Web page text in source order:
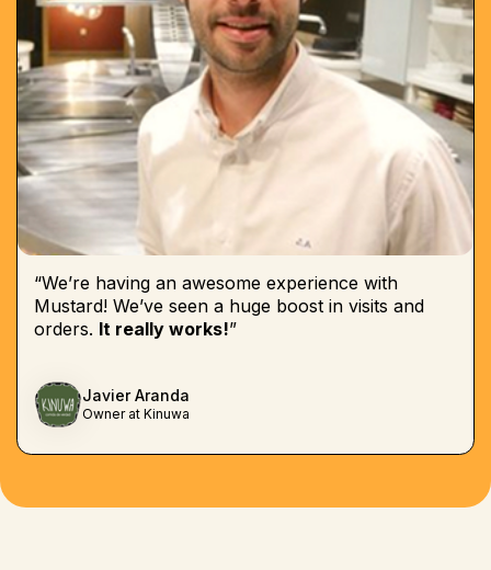
“We’re having an awesome experience with
Mustard! We’ve seen a huge boost in visits and
orders. It really works!”
Javier Aranda
Owner at Kinuwa